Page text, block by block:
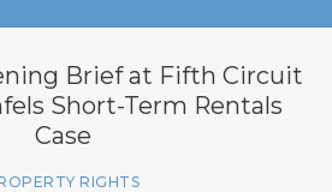
Brief at Fifth Circuit
Short-Term Rentals
Case
RIGHTS